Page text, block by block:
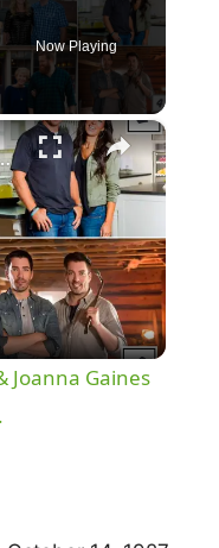
Now Playing
×
Worth will Surprise you.
Joanna Gaines